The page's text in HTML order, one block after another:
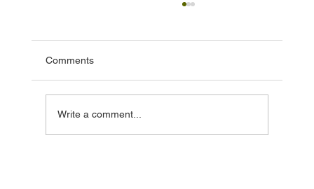
Comments
Write a comment...